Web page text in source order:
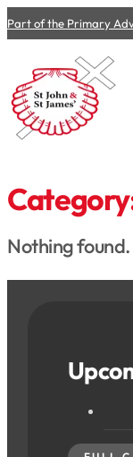
Part of the Primary
Nothing found.